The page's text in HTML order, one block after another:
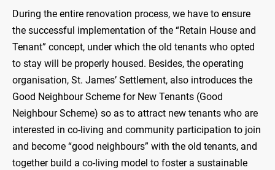
During the entire renovation process, we have to ensure
the successful implementation of the “Retain House and
Tenant” concept, under which the old tenants who opted
to stay will be properly housed. Besides, the operating
organisation, St. James’ Settlement, also introduces the
Good Neighbour Scheme for New Tenants (Good
Neighbour Scheme) so as to attract new tenants who are
interested in co-living and community participation to join
and become “good neighbours” with the old tenants, and
together build a co-living model to foster a sustainable